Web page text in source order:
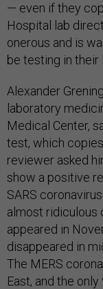
— even if they
Hospital lab
onerous and is
be testing in their
Alexander
laboratory
Medical Center,
test, which
reviewer asked
show a positive
SARS
almost ridiculous
appeared in
disappeared in
The MERS
East, and the